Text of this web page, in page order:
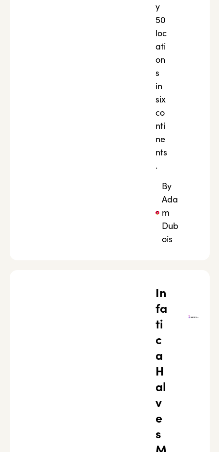
y
50
loc
ati
on
s
in
six
co
nti
ne
nts
.
By
Ada
m
Dub
ois
In
fa
ti
c
a
H
al
v
e
s